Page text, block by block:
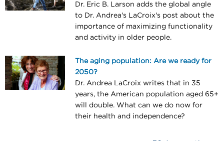
Dr. Eric B. Larson adds the global angle
to Dr. Andrea's LaCroix's post about the
importance of maximizing functionality
and activity in older people.
The aging population: Are we ready for
2050?
Dr. Andrea LaCroix writes that in 35
years, the American population aged 65+
will double. What can we do now for
their health and independence?